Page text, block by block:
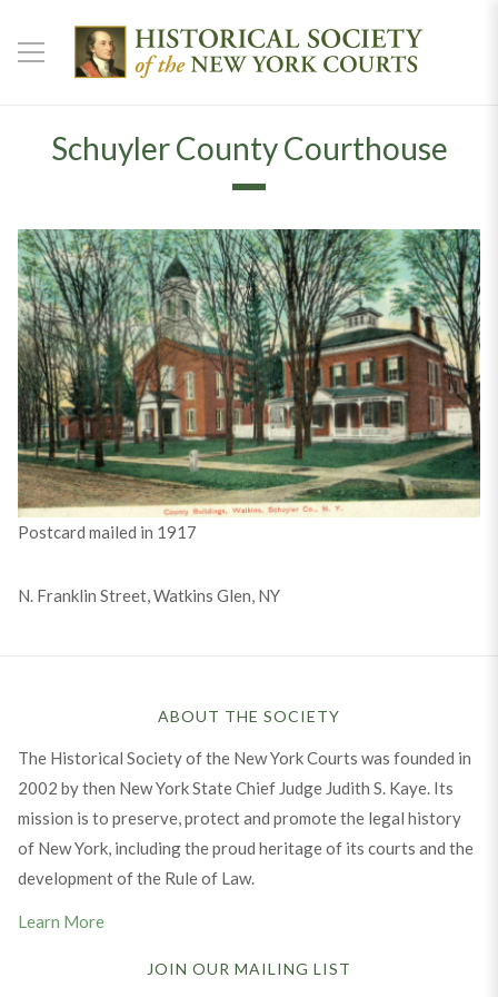
Schuyler County Courthouse
Postcard mailed in 1917
N. Franklin Street, Watkins Glen, NY
ABOUT THE SOCIETY
The Historical Society of the New York Courts was founded in
2002 by then New York State Chief Judge Judith S. Kaye. Its
mission is to preserve, protect and promote the legal history
of New York, including the proud heritage of its courts and the
development of the Rule of Law.
Learn More
JOIN OUR MAILING LIST